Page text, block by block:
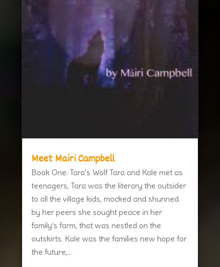
Meet Mairi Campbell
Book One: Tara's Wolf Tara and Kale met as
teenagers, Tara was the literary the outsider
to all the village kids, mocked and shunned
by her peers she sought peace in her
family’s farm, that was nestled on the
outskirts. Kale was the families new hope for
the future,...